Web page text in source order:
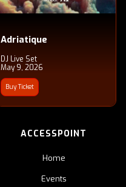
Adriatique
DJ Live Set
May 9, 2026
Buy Ticket
ACCESSPOINT
Home
Events